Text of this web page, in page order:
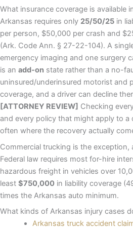
What insurance coverage is available
Arkansas requires only 25/50/25 in
per person, $50,000 per crash and
(Ark. Code Ann. § 27-22-104). A
emergency imaging and one surgery
is an add-on state rather than a no-
uninsured/underinsured motorist and
coverage, and a driver can decline
[ATTORNEY REVIEW] Checking
and every policy that might apply to
often where the recovery actually
Commercial trucking is the exception,
Federal law requires most for-hire
hazardous freight in vehicles over
least $750,000 in liability coverage
times the Arkansas auto minimum.
What kinds of Arkansas injury cases
Arkansas truck accident